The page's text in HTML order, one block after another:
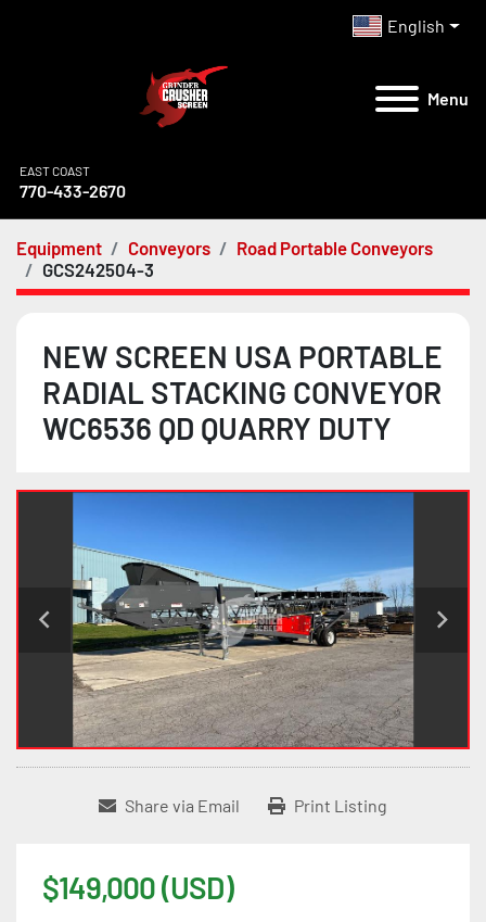
English
Menu
EAST COAST
770-433-2670
Equipment Conveyors
Road Portable Conveyors
GCS242504-3
NEW SCREEN USA PORTABLE
RADIAL STACKING CONVEYOR
WC6536 QD QUARRY DUTY
Share via Email Print Listing
$149,000 (USD)